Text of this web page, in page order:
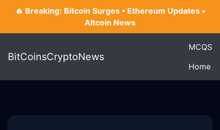
🔥 Breaking: Bitcoin Surges • Ethereum Updates •
Altcoin News
BitCoinsCryptoNews
MCQS
Home